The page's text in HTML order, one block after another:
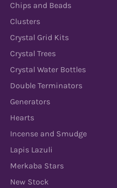
Chips and Beads
Clusters
Crystal Grid Kits
Crystal Trees
Crystal Water Bottles
Double Terminators
Generators
Hearts
Incense and Smudge
Lapis Lazuli
Merkaba Stars
New Stock